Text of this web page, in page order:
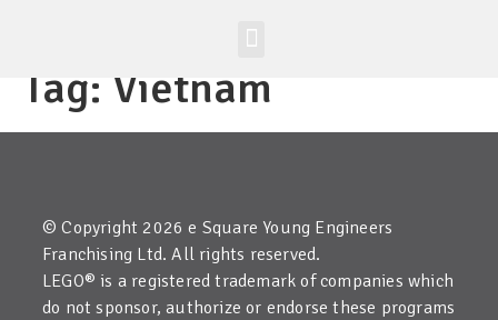
Tag: Vietnam
© Copyright 2026 e Square Young Engineers
Franchising Ltd. All rights reserved.
LEGO® is a registered trademark of companies which
do not sponsor, authorize or endorse these programs